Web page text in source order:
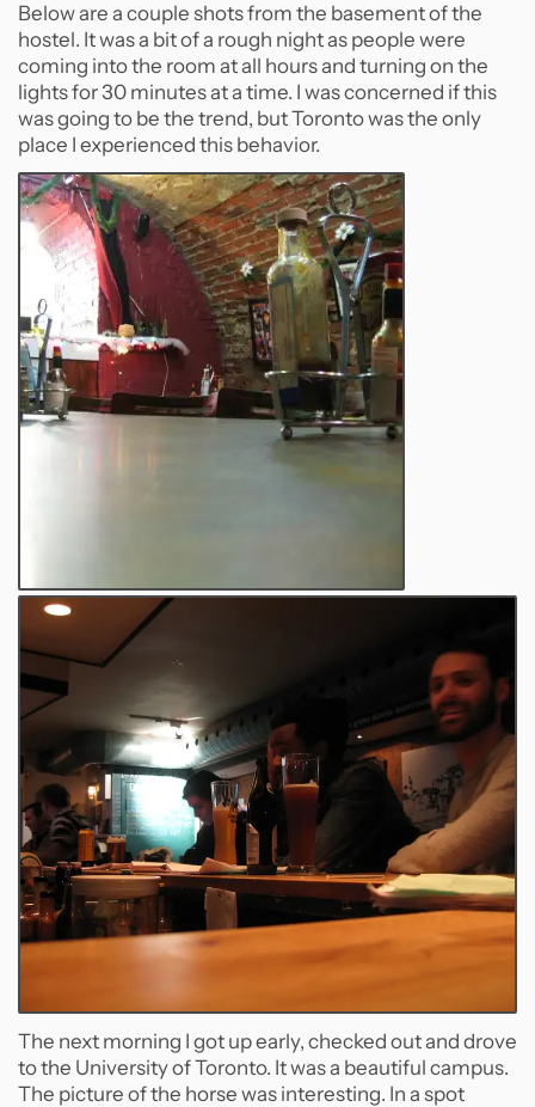
Below are a couple shots from the basement of the
hostel. It was a bit of a rough night as people were
coming into the room at all hours and turning on the
lights for 30 minutes at a time. I was concerned if this
was going to be the trend, but Toronto was the only
place I experienced this behavior.
The next morning I got up early, checked out and drove
to the University of Toronto. It was a beautiful campus.
The picture of the horse was interesting. In a spot